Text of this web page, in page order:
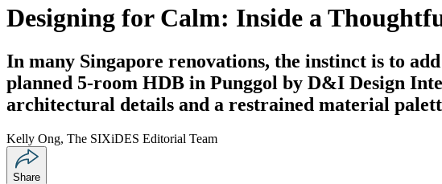
Designing for Calm: Inside a
In many Singapore renovations, the instinct is to
planned 5-room HDB in Punggol by D&I Design
architectural details and a restrained material
Kelly Ong, The SIXiDES Editorial Team
Share